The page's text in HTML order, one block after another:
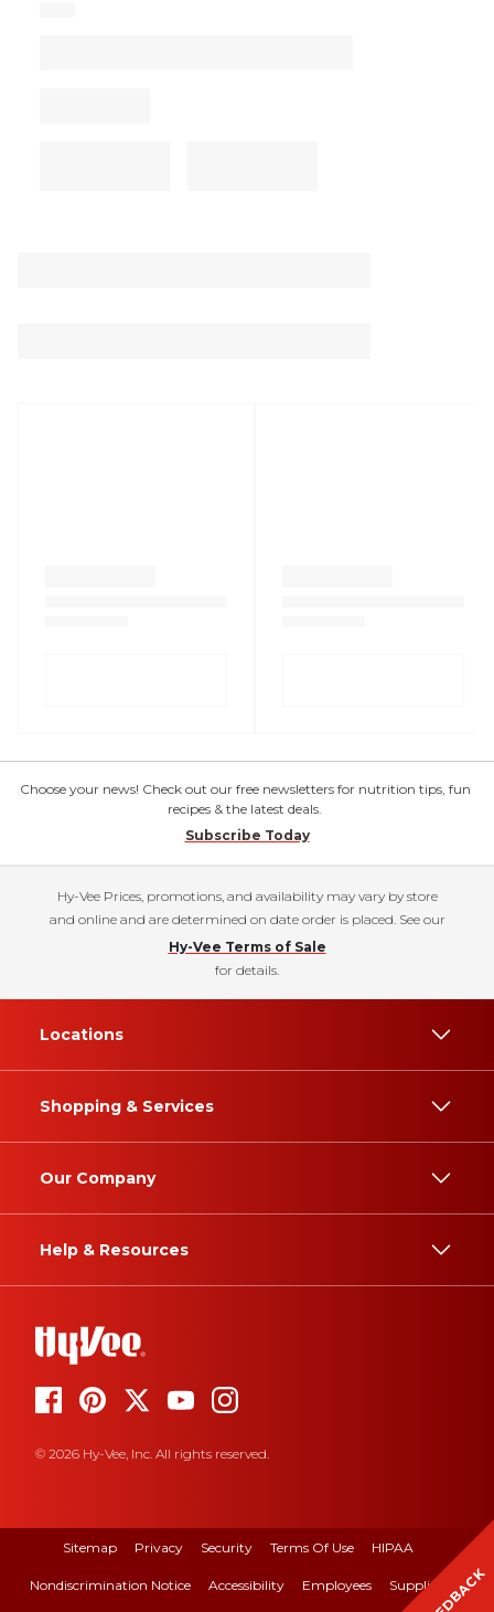
Choose your news! Check out our free newsletters for nutrition tips, fun
recipes & the latest deals.
Subscribe Today
Hy-Vee Prices, promotions, and availability may vary by store
and online and are determined on date order is placed. See our
Hy-Vee Terms of Sale
for details.
Locations
Shopping & Services
Our Company
Help & Resources
© 2026 Hy-Vee, Inc. All rights reserved.
Sitemap Privacy Security Terms Of Use HIPAA
Nondiscrimination Notice Accessibility Employees Suppliers